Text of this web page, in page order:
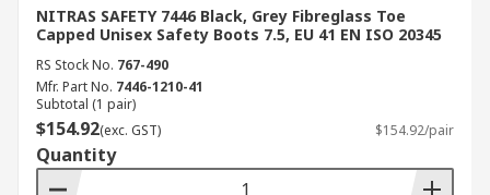
NITRAS SAFETY 7446 Black, Grey Fibreglass Toe
Capped Unisex Safety Boots 7.5, EU 41 EN ISO 20345
RS Stock No. 767-490
Mfr. Part No. 7446-1210-41
Subtotal (1 pair)
$154.92(exc. GST) $154.92/pair
Quantity